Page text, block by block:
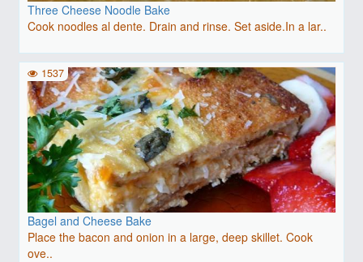
Three Cheese Noodle Bake
Cook noodles al dente. Drain and rinse. Set aside.In a lar..
Bagel and Cheese Bake
Place the bacon and onion in a large, deep skillet. Cook
ove..
1537